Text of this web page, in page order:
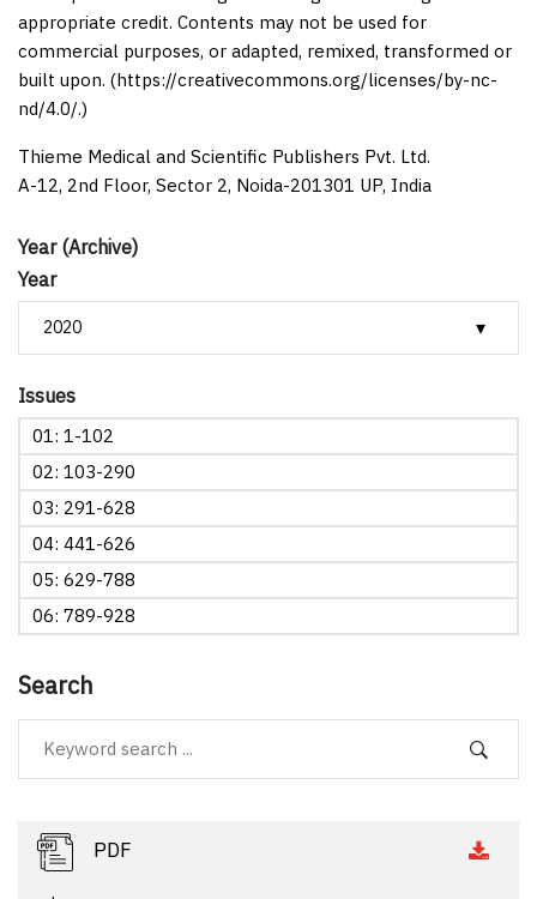
Year (Archive)
Year
Issues
01: 1-102
02: 103-290
03: 291-628
04: 441-626
05: 629-788
06: 789-928
Search
PDF
appropriate credit. Contents may not be used for
commercial purposes, or adapted, remixed, transformed or
built upon. (https://creativecommons.org/licenses/by-nc-
nd/4.0/.)
Thieme Medical and Scientific Publishers Pvt. Ltd.
A-12, 2nd Floor, Sector 2, Noida-201301 UP, India